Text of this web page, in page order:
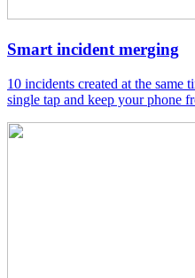
Smart incident merging
10 incidents created at the same
single tap and keep your phone